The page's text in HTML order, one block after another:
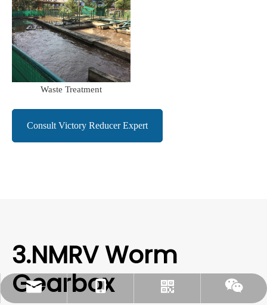
Waste Treatment
Consult Victory Reducer Expert
3.NMRV Worm
Gearboxrylee@vmttech.com
+86-15861132046